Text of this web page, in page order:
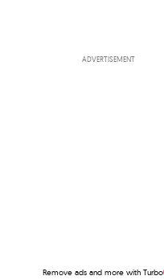
ADVERTISEMENT
Remove ads and more with Turbo